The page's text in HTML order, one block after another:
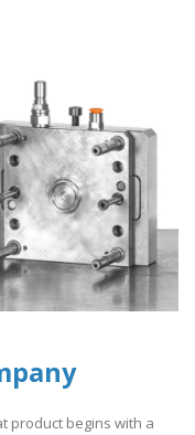
product begins with a